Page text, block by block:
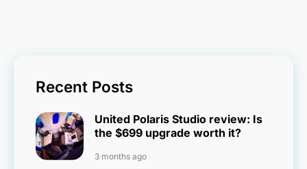
Recent Posts
United Polaris Studio review: Is
the $699 upgrade worth it?
3 months ago